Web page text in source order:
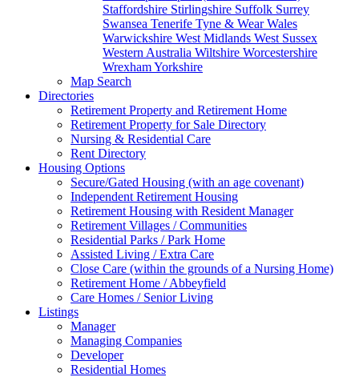
Staffordshire Stirlingshire Suffolk Surrey
Swansea Tenerife Tyne & WearWales
Warwickshire West Midlands West Sussex
Western Australia Wiltshire Worcestershire
WrexhamYorkshire
Map Search
Directories
Retirement Property and Retirement Home
Retirement Property for Sale Directory
Nursing & Residential Care
Rent Directory
Housing Options
Secure/Gated Housing (with an age covenant)
Independent Retirement Housing
Retirement Housing with Resident Manager
Retirement Villages / Communities
Residential Parks / Park Home
Assisted Living / Extra Care
Close Care (within the grounds of a Nursing Home)
Retirement Home / Abbeyfield
Care Homes / Senior Living
Listings
Manager
Managing Companies
Developer
Residential Homes